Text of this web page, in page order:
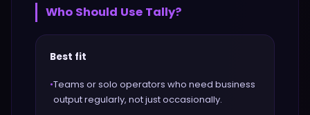
Who Should Use Tally?
Best fit
•Teams or solo operators who need business
output regularly, not just occasionally.